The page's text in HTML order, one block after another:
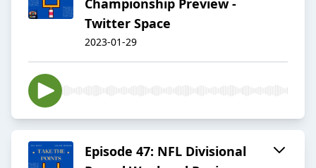
Championship Preview -
Twitter Space
2023-01-29
Episode 47: NFL Divisional